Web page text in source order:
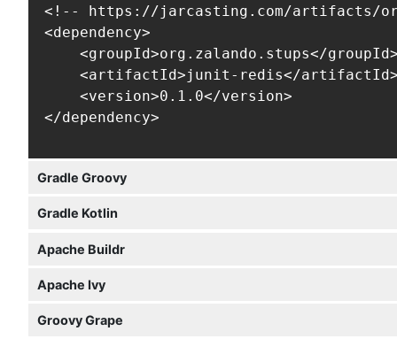
<!-- https://jarcasting.com/artifacts/
<dependency>
<groupId>org.zalando.stups</
<artifactId>junit-redis</
    <version>0.1.0</version>
</dependency>
Gradle Groovy
Gradle Kotlin
Apache Buildr
Apache Ivy
Groovy Grape